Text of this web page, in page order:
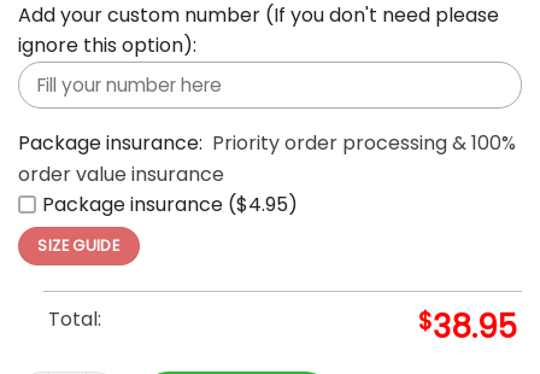
Add your custom number (If you don't need please
ignore this option):
Package insurance: Priority order processing & 100%
order value insurance
Package insurance ($4.95)
SIZE GUIDE
Total: $38.95